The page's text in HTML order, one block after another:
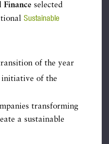
Finance selected
Sustainable
of the year
initiative of the
transforming
a sustainable